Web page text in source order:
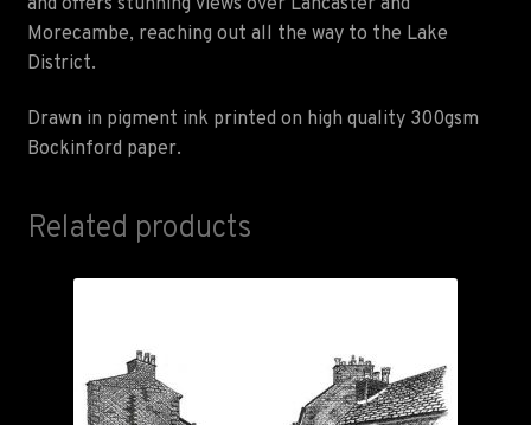
Morecambe, reaching out all the way to the Lake
District.
Drawn in pigment ink printed on high quality 300gsm
Bockinford paper.
Related products